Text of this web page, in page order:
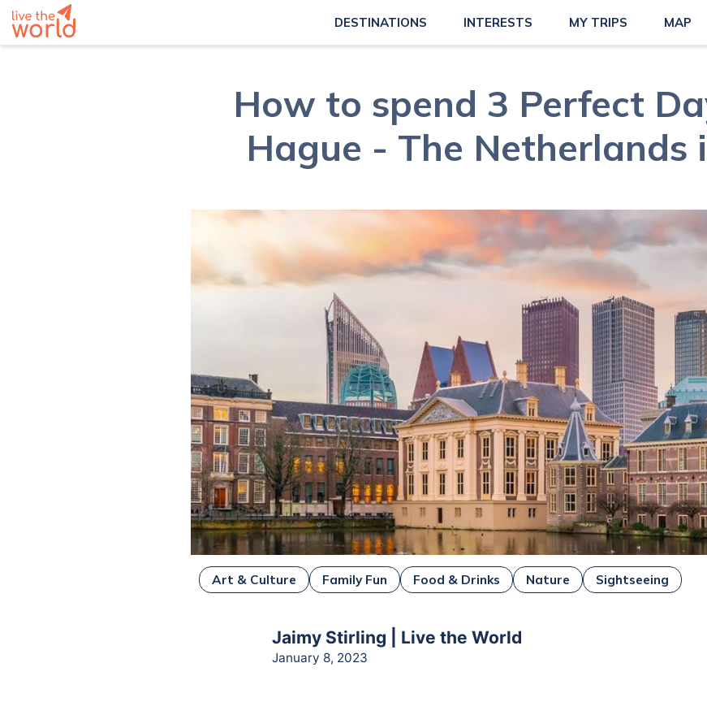
DESTINATIONS INTERESTS MY TRIPS MAP
How to spend 3 Perfect
Hague - The Netherlands
Art & Culture Family Fun Food & Drinks Nature Sightseeing
Jaimy Stirling | Live the World
January 8, 2023